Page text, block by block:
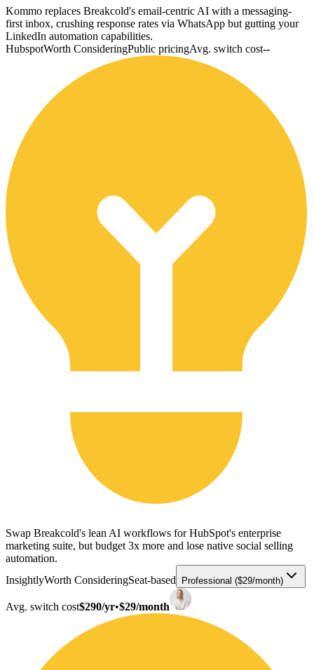
Kommo replaces Breakcold's email-centric AI with a messaging-
first inbox, crushing response rates via WhatsApp but gutting your
LinkedIn automation capabilities.
HubspotWorth ConsideringPublic pricingAvg. switch cost--
Swap Breakcold's lean AI workflows for HubSpot's enterprise
marketing suite, but budget 3x more and lose native social selling
automation.
InsightlyWorth ConsideringSeat-based Professional ($29/month)
Avg. switch cost$290/yr•$29/month